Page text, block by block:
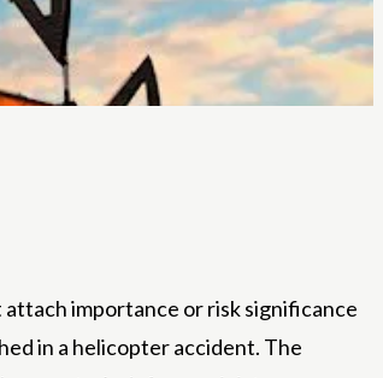
importance or risk significance
in a helicopter accident. The